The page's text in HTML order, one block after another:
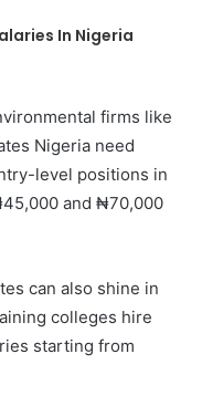
In Nigeria
firms like
Nigeria need
level positions in
and ₦70,000
can also shine in
colleges hire
starting from